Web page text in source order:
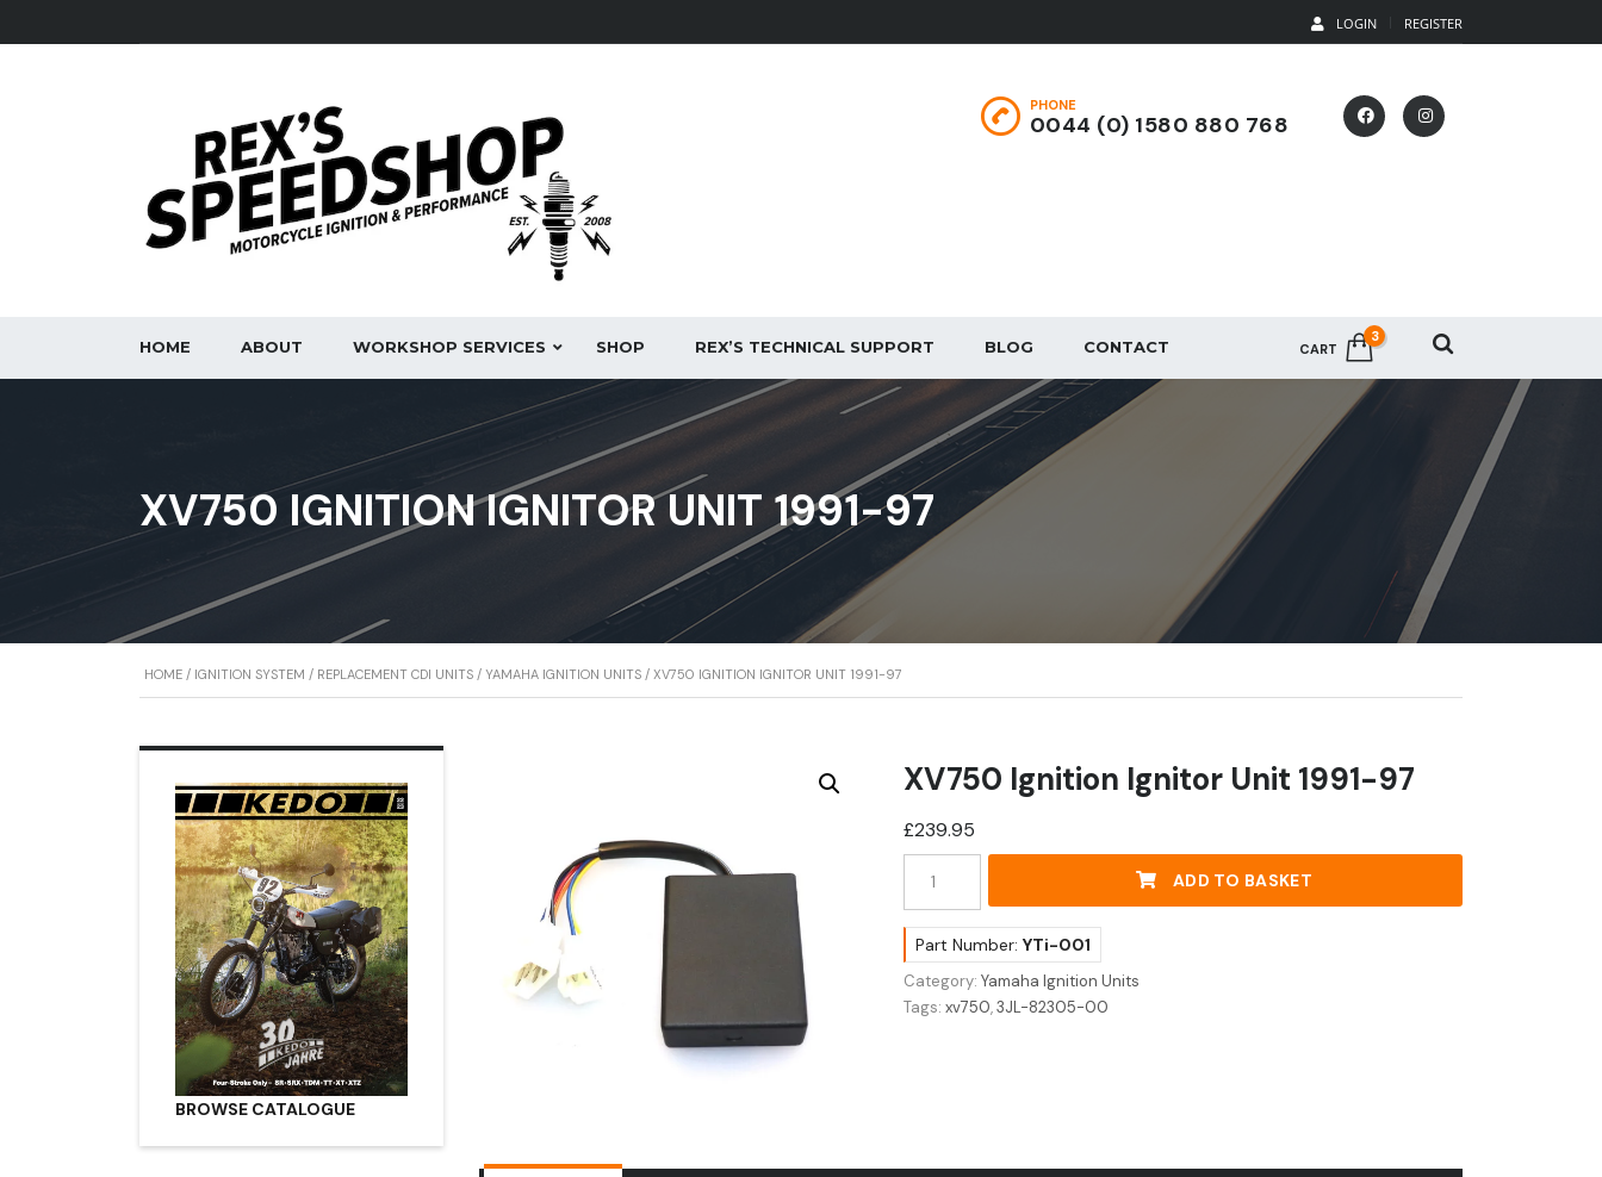
LOGIN REGISTER
PHONE
0044 (0) 1580 880 768
CART
3
HOME ABOUT WORKSHOP SERVICES SHOP REX’S TECHNICAL SUPPORT BLOG CONTACT
XV750 IGNITION IGNITOR UNIT 1991-97
HOME / IGNITION SYSTEM / REPLACEMENT CDI UNITS / YAMAHA IGNITION UNITS / XV750 IGNITION IGNITOR UNIT 1991-97
XV750 Ignition Ignitor Unit 1991-97
£239.95
Ignition
Unit
1991-
97
ADD TO BASKET
Part Number:YTi-001
Category:Yamaha Ignition Units
Tags:xv750,3JL-82305-00
BROWSE CATALOGUE